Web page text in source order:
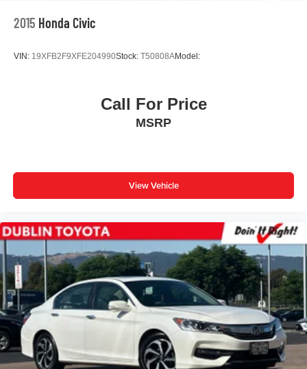
2015 Honda Civic
VIN: 19XFB2F9XFE204990Stock: T50808AModel:
Call For Price
MSRP
View Vehicle